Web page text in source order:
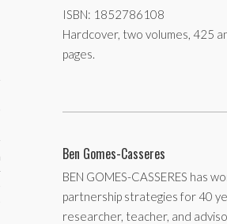
ISBN: 1852786108
Hardcover, two volumes, 425
pages.
Ben Gomes-Casseres
BEN GOMES-CASSERES has
partnership strategies for 40
researcher, teacher, and